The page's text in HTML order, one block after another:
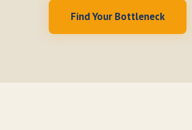
Find Your Bottleneck